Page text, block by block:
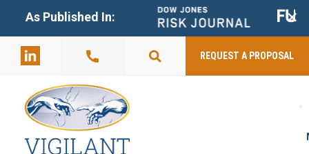
As Published In: +
2803
REQUEST A PROPOSAL